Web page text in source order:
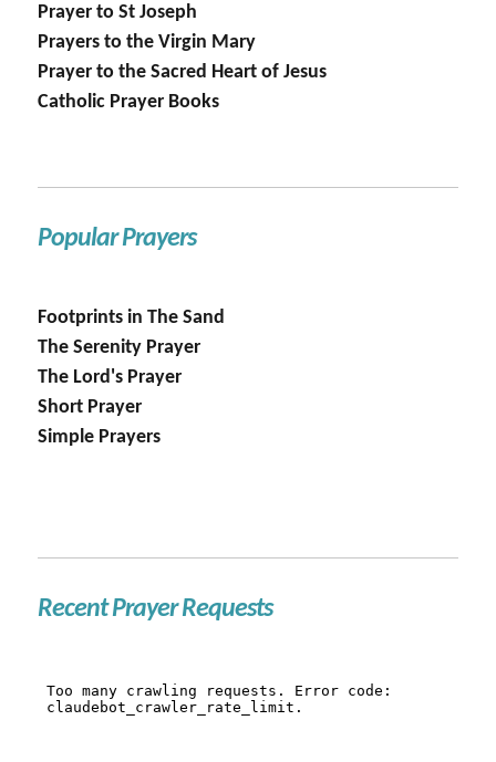
Prayer to St Joseph
Prayers to the Virgin Mary
Prayer to the Sacred Heart of Jesus
Catholic Prayer Books
Popular Prayers
Footprints in The Sand
The Serenity Prayer
The Lord's Prayer
Short Prayer
Simple Prayers
Recent Prayer Requests